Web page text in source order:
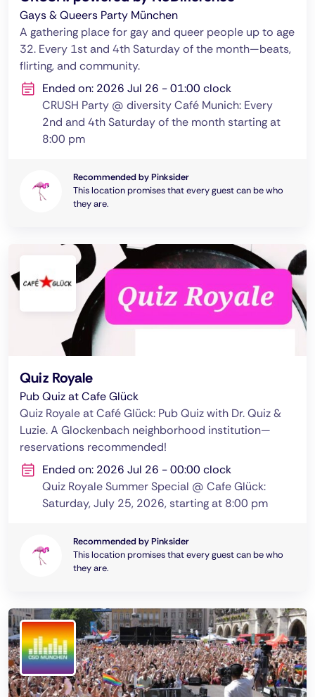
Gays & Queers Party München
A gathering place for gay and queer people up to age
32. Every 1st and 4th Saturday of the month—beats,
flirting, and community.
Ended on: 2026 Jul 26 - 01:00 clock
CRUSH Party @ diversity Café Munich: Every
2nd and 4th Saturday of the month starting at
8:00 pm
Recommended by Pinksider
This location promises that every guest can be who
they are.
Quiz Royale
Pub Quiz at Cafe Glück
Quiz Royale at Café Glück: Pub Quiz with Dr. Quiz &
Luzie. A Glockenbach neighborhood institution—
reservations recommended!
Ended on: 2026 Jul 26 - 00:00 clock
Quiz Royale Summer Special @ Cafe Glück:
Saturday, July 25, 2026, starting at 8:00 pm
Recommended by Pinksider
This location promises that every guest can be who
they are.